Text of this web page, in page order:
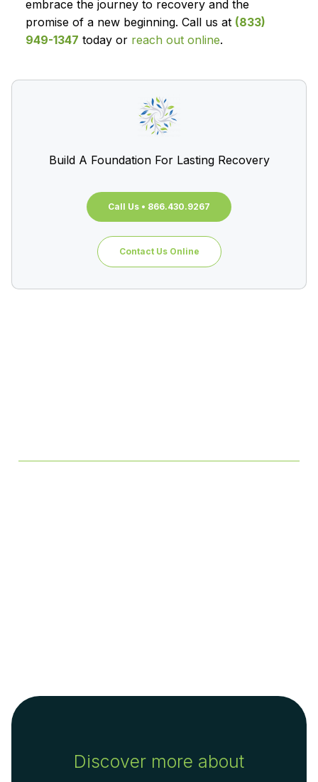
embrace the journey to recovery and the
promise of a new beginning. Call us at (833)
949-1347 today or reach out online.
Build A Foundation For Lasting Recovery
Call Us • 866.430.9267
Contact Us Online
Discover more about